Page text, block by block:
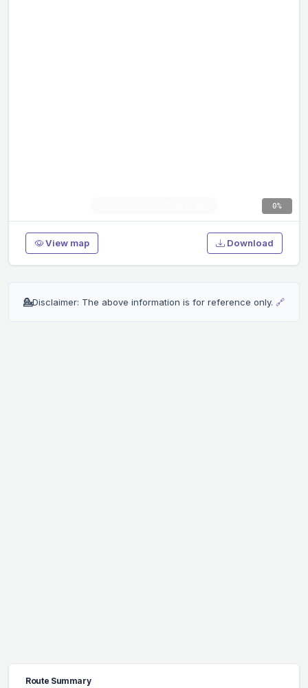
0%
View map Download
💁Disclaimer: The above information is for reference only. 🔗
Route Summary